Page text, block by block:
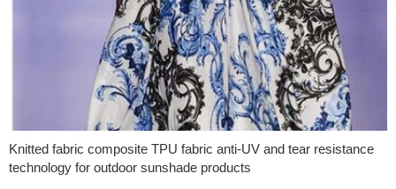
Knitted fabric composite TPU fabric anti-UV and tear resistance
technology for outdoor sunshade products